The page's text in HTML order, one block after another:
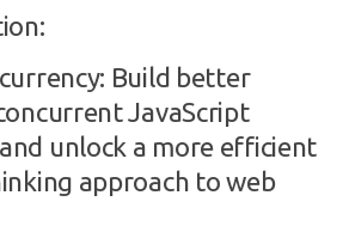
Build better
JavaScript
unlock a more efficient
approach to web